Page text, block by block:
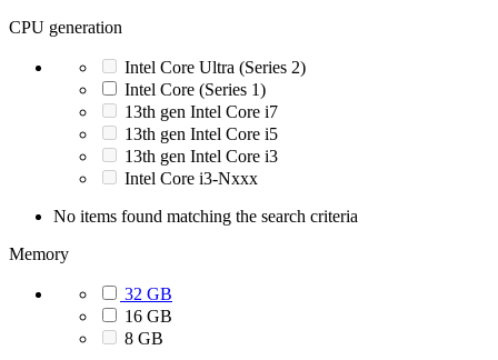
CPU generation
Intel Core Ultra (Series 2)
Intel Core (Series 1)
13th gen Intel Core i7
13th gen Intel Core i5
13th gen Intel Core i3
Intel Core i3-Nxxx
No items found matching the search criteria
Memory
32 GB
16 GB
8 GB